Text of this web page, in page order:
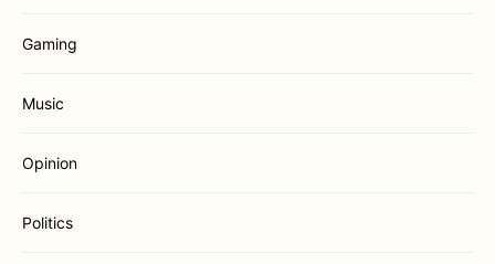
Gaming
Music
Opinion
Politics